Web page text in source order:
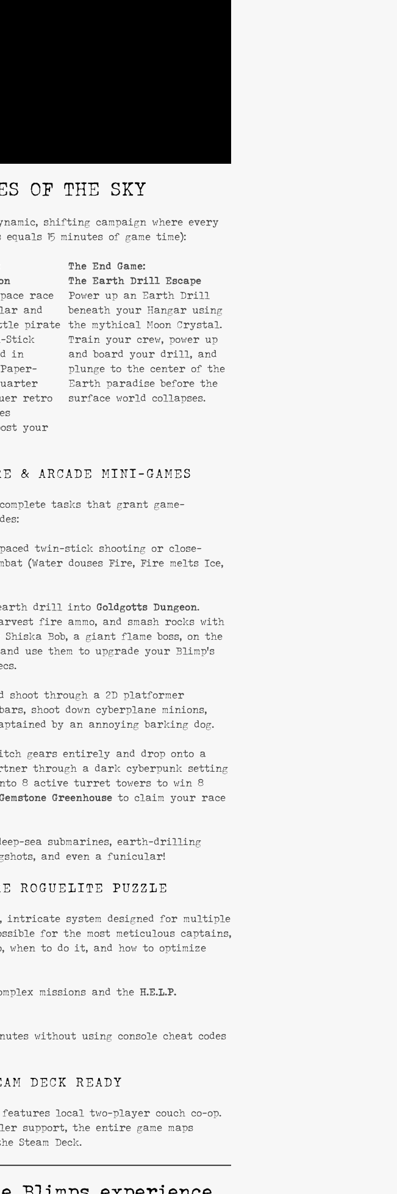
OF THE SKY
shifting campaign where every
15 minutes of game time):
race
and
pirate
Stick
in
retro
your
The End Game:
The Earth Drill Escape
Power up an Earth Drill
beneath your Hangar using
the mythical Moon Crystal.
Train your crew, power up
and board your drill, and
plunge to the center of the
Earth paradise before the
surface world collapses.
& ARCADE MINI-GAMES
tasks that grant game-
twin-stick shooting or close-
(Water douses Fire, Fire melts Ice,
earth drill into Goldgotts Dungeon.
fire ammo, and smash rocks with
Bob, a giant flame boss, on the
use them to upgrade your Blimp’s
shoot through a 2D platformer
shoot down cyberplane minions,
by an annoying barking dog.
gears entirely and drop onto a
through a dark cyberpunk setting
8 active turret towers to win 8
Greenhouse to claim your race
sea submarines, earth-drilling
and even a funicular!
ROGUELITE PUZZLE
intricate system designed for multiple
for the most meticulous captains,
when to do it, and how to optimize
missions and the H.E.L.P.
without using console cheat codes
DECK READY
local two-player couch co-op.
support, the entire game maps
Steam Deck.